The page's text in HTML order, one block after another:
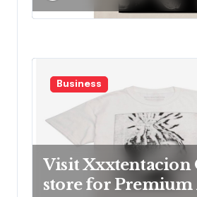
Business
Visit
store for Premium